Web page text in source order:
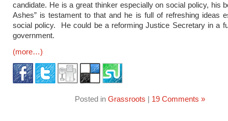
candidate. He is a great thinker especially on social policy, his
Ashes” is testament to that and he is full of refreshing ideas
social policy. He could be a reforming Justice Secretary in a
government.
(more…)
Posted in Grassroots | 19 Comments »